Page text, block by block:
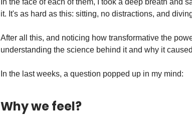
In the face of each of them, I took a deep breath and
it. It's as hard as this: sitting, no distractions, and
After all this, and noticing how transformative the
understanding the science behind it and why it
In the last weeks, a question popped up in my mind:
Why we feel?